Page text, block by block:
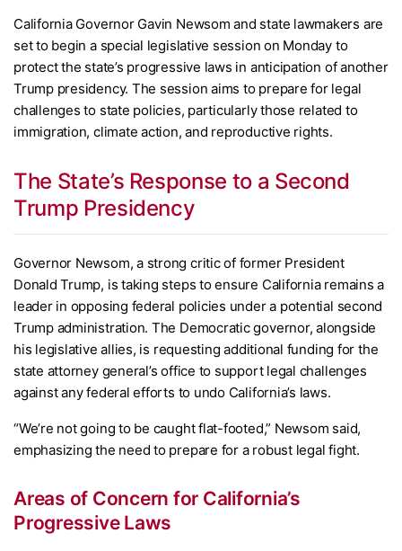
California Governor Gavin Newsom and state lawmakers are
set to begin a special legislative session on Monday to
protect the state’s progressive laws in anticipation of another
Trump presidency. The session aims to prepare for legal
challenges to state policies, particularly those related to
immigration, climate action, and reproductive rights.
The State’s Response to a Second
Trump Presidency
Governor Newsom, a strong critic of former President
Donald Trump, is taking steps to ensure California remains a
leader in opposing federal policies under a potential second
Trump administration. The Democratic governor, alongside
his legislative allies, is requesting additional funding for the
state attorney general’s office to support legal challenges
against any federal efforts to undo California’s laws.
“We’re not going to be caught flat-footed,” Newsom said,
emphasizing the need to prepare for a robust legal fight.
Areas of Concern for California’s
Progressive Laws